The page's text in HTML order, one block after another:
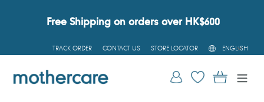
Free Shipping on orders over HK$600
TRACK ORDER CONTACT US STORE LOCATOR
L
A
G
U
ENGLISH
Log in Cart